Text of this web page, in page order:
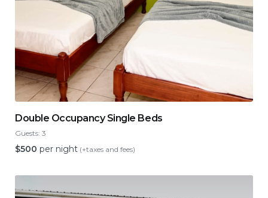
Double Occupancy Single Beds
Guests: 3
$500 per night (+taxes and fees)